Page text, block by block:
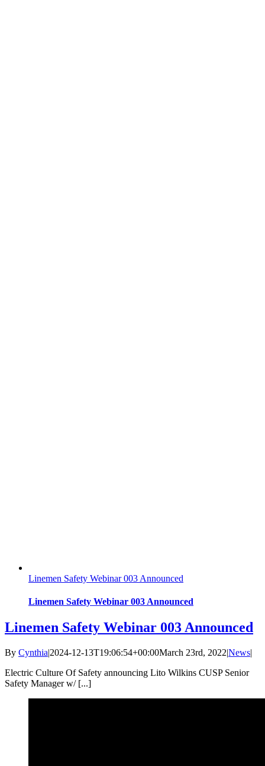
Linemen Safety Webinar 003 Announced
Linemen Safety Webinar 003 Announced
Linemen Safety Webinar 003 Announced
By Cynthia|2024-12-13T19:06:54+00:00March 23rd, 2022|News|
Electric Culture Of Safety announcing Lito Wilkins CUSP Senior
Safety Manager w/ [...]